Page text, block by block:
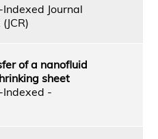
Journal
of a nanofluid
sheet
-